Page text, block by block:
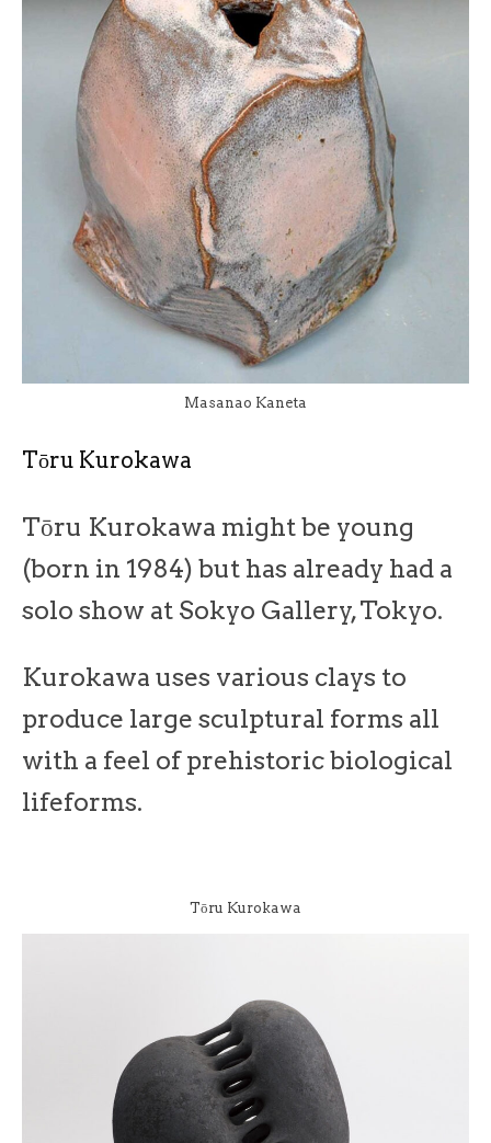
Masanao Kaneta
Tōru Kurokawa
Tōru Kurokawa might be young
(born in 1984) but has already had a
solo show at Sokyo Gallery, Tokyo.
Kurokawa uses various clays to
produce large sculptural forms all
with a feel of prehistoric biological
lifeforms.
Tōru Kurokawa